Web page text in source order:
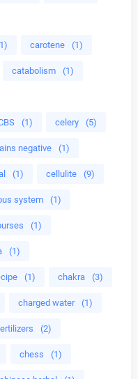
carotene (1)
catabolism (1)
(1) celery (5)
negative (1)
(1) cellulite (9)
system (1)
(1)
(1)
(1) chakra (3)
charged water (1)
(2)
chess (1)